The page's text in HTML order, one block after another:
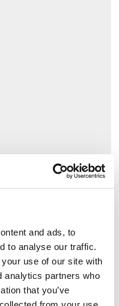
and ads, to
to analyse our traffic.
use of our site with
analytics partners who
that you’ve